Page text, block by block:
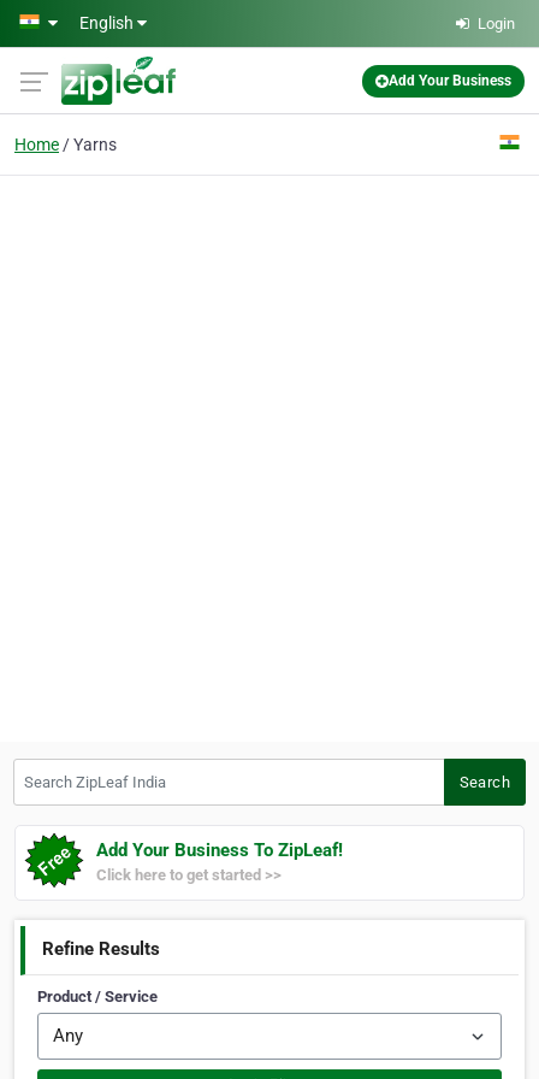
Skip to main content
English Login
Add Your Business
Home Yarns
Search
Add Your Business To ZipLeaf!
Click here to get started >>
Refine Results
Product / Service